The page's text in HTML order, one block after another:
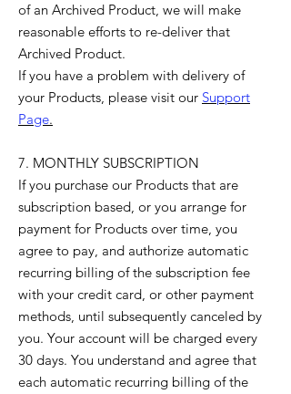
of an Archived Product, we will make
reasonable efforts to re-deliver that
Archived Product.
If you have a problem with delivery of
your Products, please visit our Support
Page.
7. MONTHLY SUBSCRIPTION
If you purchase our Products that are
subscription based, or you arrange for
payment for Products over time, you
agree to pay, and authorize automatic
recurring billing of the subscription fee
with your credit card, or other payment
methods, until subsequently canceled by
you. Your account will be charged every
30 days. You understand and agree that
each automatic recurring billing of the